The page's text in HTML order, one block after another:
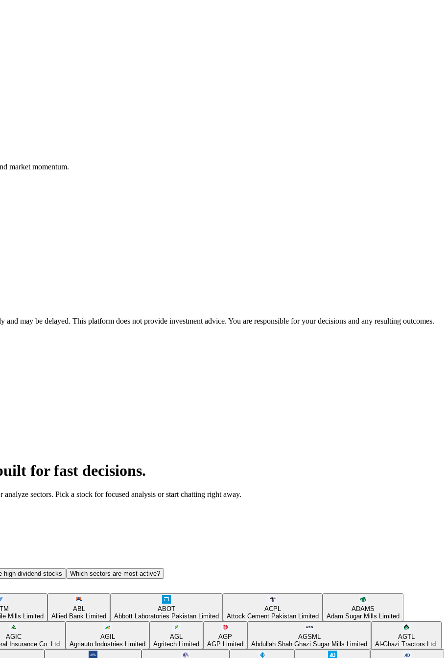
market momentum.
may be delayed. This platform does not provide investment advice. You are responsible for your decisions and any resulting outcomes.
for fast decisions.
sectors. Pick a stock for focused analysis or start chatting right away.
high dividend stocks Which sectors are most active?
Mills Limited
ABL
Allied Bank Limited
ABOT
Abbott Laboratories Pakistan Limited
ACPL
Attock Cement Pakistan Limited
ADAMS
Adam Sugar Mills Limited
AGIC
Insurance Co. Ltd.
AGIL
Agriauto Industries Limited
AGL
Agritech Limited
AGP
AGP Limited
AGSML
Abdullah Shah Ghazi Sugar Mills Limited
AGTL
Al-Ghazi Tractors Ltd.